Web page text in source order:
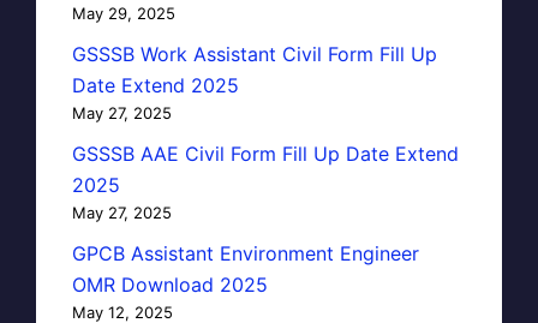
May 29, 2025
GSSSB Work Assistant Civil Form Fill Up
Date Extend 2025
May 27, 2025
GSSSB AAE Civil Form Fill Up Date Extend
2025
May 27, 2025
GPCB Assistant Environment Engineer
OMR Download 2025
May 12, 2025